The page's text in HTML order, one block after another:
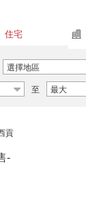
住宅
選擇地區
至 最大
貢
-